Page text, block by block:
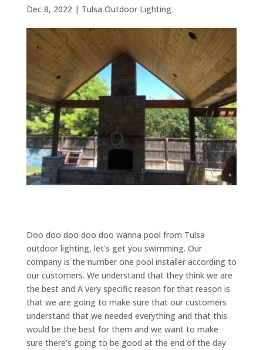
Dec 8, 2022| Tulsa Outdoor Lighting
Doo doo doo doo doo wanna pool from Tulsa
outdoor lighting, let’s get you swimming. Our
company is the number one pool installer according to
our customers. We understand that they think we are
the best and A very specific reason for that reason is
that we are going to make sure that our customers
understand that we needed everything and that this
would be the best for them and we want to make
sure there’s going to be good at the end of the day